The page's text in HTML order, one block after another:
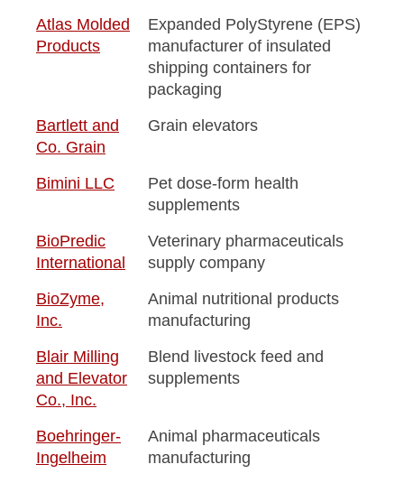
Atlas Molded
Products
Expanded PolyStyrene (EPS)
manufacturer of insulated
shipping containers for
packaging
Bartlett and
Co. Grain
Grain elevators
Bimini LLC
Pet dose-form health
supplements
BioPredic
International
Veterinary pharmaceuticals
supply company
BioZyme,
Inc.
Animal nutritional products
manufacturing
Blair Milling
and Elevator
Co., Inc.
Blend livestock feed and
supplements
Boehringer-
Ingelheim
Animal pharmaceuticals
manufacturing